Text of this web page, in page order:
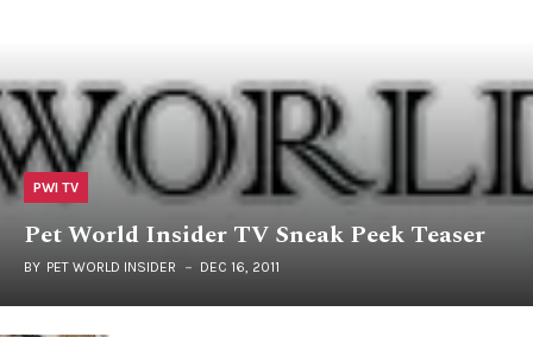
PWI TV
Pet World Insider TV Sneak Peek Teaser
BY PET WORLD INSIDER DEC 16, 2011